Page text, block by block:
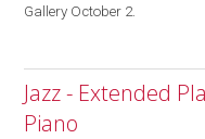
Gallery October 2.
Jazz - Extended
Piano